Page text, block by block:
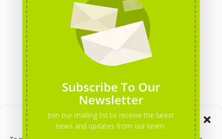
Manage Consent
Creative Europe 2026 European Cooperation Projects
Call: deadline, funding and partner Search
CERV 2026: Upcoming Calls, deadlines and useful links
Categories
Erasmus+ Projects
Erasmus+ staff mobility courses
EU funding opportunities
Events and conferences
H2020 Projects
Subscribe To Our
Newsletter
Join our mailing list to receive the latest
news and updates from our team.